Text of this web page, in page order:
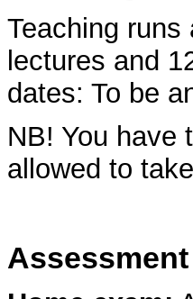
Teaching
lectures and
dates: To be
NB! You have
allowed to
Assessment